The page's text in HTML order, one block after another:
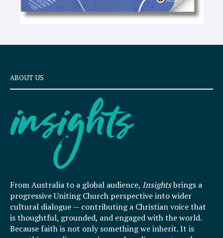
ABOUT US
From Australia to a global audience, Insightsbrings a
progressive Uniting Church perspective into wider
cultural dialogue — contributing a Christian voice that
is thoughtful, grounded, and engaged with the world.
Because faith is not only something we inherit. It is